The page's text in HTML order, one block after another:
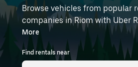
Browse vehicles from popular
companies in Riom with Uber
electric cars and sedans to
vehicles fit for solo travelers
to 7 people. Enter your time
More
Find rentals near